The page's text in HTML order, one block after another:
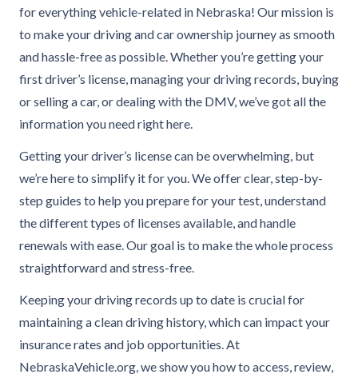
for everything vehicle-related in Nebraska! Our mission is
to make your driving and car ownership journey as smooth
and hassle-free as possible. Whether you’re getting your
first driver’s license, managing your driving records, buying
or selling a car, or dealing with the DMV, we’ve got all the
information you need right here.
Getting your driver’s license can be overwhelming, but
we’re here to simplify it for you. We offer clear, step-by-
step guides to help you prepare for your test, understand
the different types of licenses available, and handle
renewals with ease. Our goal is to make the whole process
straightforward and stress-free.
Keeping your driving records up to date is crucial for
maintaining a clean driving history, which can impact your
insurance rates and job opportunities. At
NebraskaVehicle.org, we show you how to access, review,